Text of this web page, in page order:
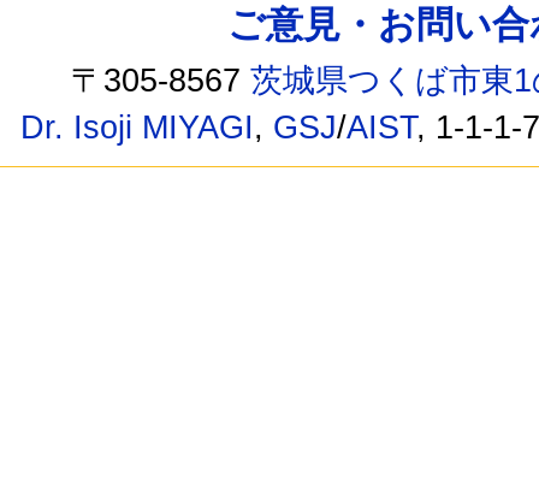
ご意見・お問い
〒305-8567茨城県つくば市東
Dr. Isoji MIYAGI, GSJ/AIST, 1-1-1-